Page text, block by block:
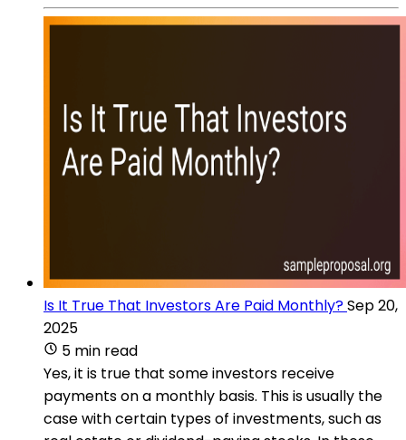
Is It True That Investors Are Paid Monthly?Sep 20,
2025
5 min read
Yes, it is true that some investors receive
payments on a monthly basis. This is usually the
case with certain types of investments, such as